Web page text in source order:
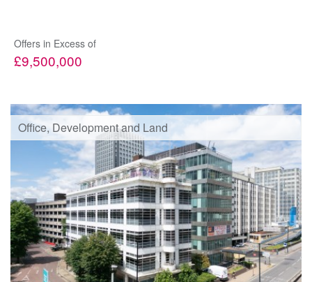
Offers in Excess of
£9,500,000
Office, Development and Land